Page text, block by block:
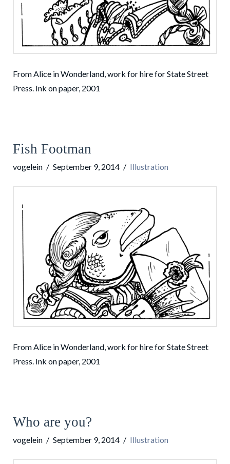
From Alice in Wonderland, work for hire for State Street
Press. Ink on paper, 2001
Fish Footman
vogelein September 9, 2014 Illustration
From Alice in Wonderland, work for hire for State Street
Press. Ink on paper, 2001
Who are you?
vogelein September 9, 2014 Illustration